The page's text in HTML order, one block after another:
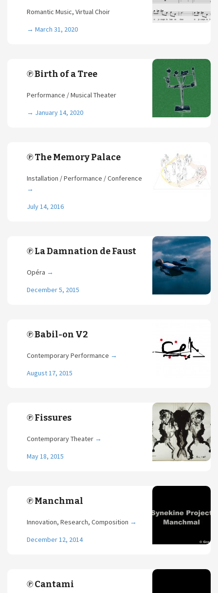
Romantic Music, Virtual Choir
→ March 31, 2020
℗ Birth of a Tree
Performance / Musical Theater
→ January 14, 2020
℗ The Memory Palace
Installation / Performance / Conference
→
July 14, 2016
℗ La Damnation de Faust
Opéra →
December 5, 2015
℗ Babil-on V2
Contemporary Performance →
August 17, 2015
℗ Fissures
Contemporary Theater →
May 18, 2015
℗ Manchmal
Innovation, Research, Composition →
December 12, 2014
℗ Cantami